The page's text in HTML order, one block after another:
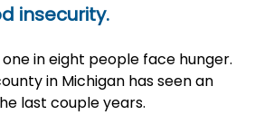
insecurity.
in eight people face hunger.
in Michigan has seen an
last couple years.